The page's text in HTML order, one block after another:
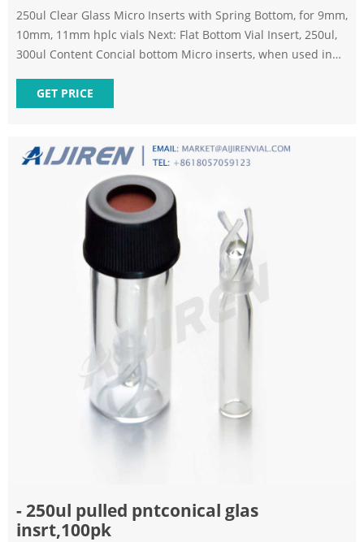
250ul Clear Glass Micro Inserts with Spring Bottom, for 9mm,
10mm, 11mm hplc vials Next: Flat Bottom Vial Insert, 250ul,
300ul Content Concial bottom Micro inserts, when used in
sample recovery and easier sample removal because the
conical shape decreases the surface area inside the vial.
GET PRICE
- 250ul pulled pntconical glas
insrt,100pk